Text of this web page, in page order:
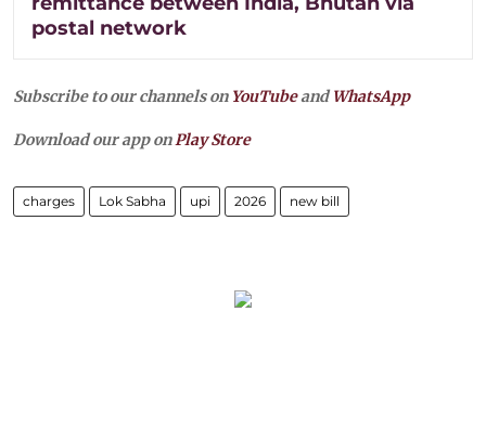
postal network
Subscribe to our channels on YouTubeandWhatsApp
Download our app onPlay Store
charges Lok Sabha upi 2026 new bill